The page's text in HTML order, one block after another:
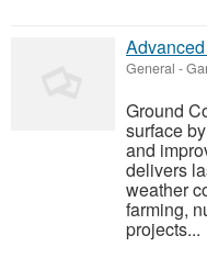
General -
Ground
surface
and
delivers
weather
farming,
projects...